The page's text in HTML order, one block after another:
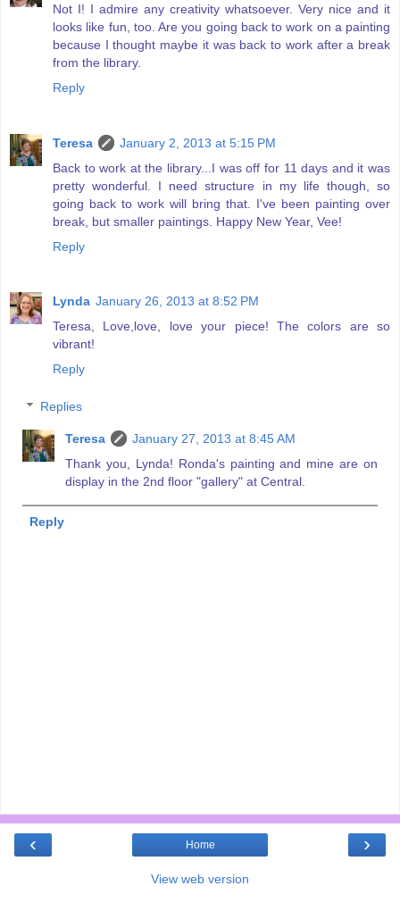
Not I! I admire any creativity whatsoever. Very nice and it
looks like fun, too. Are you going back to work on a painting
because I thought maybe it was back to work after a break
from the library.
Reply
Teresa
January 2, 2013 at 5:15 PM
Back to work at the library...I was off for 11 days and it was
pretty wonderful. I need structure in my life though, so
going back to work will bring that. I've been painting over
break, but smaller paintings. Happy New Year, Vee!
Reply
Lynda January 26, 2013 at 8:52 PM
Teresa, Love,love, love your piece! The colors are so
vibrant!
Reply
Replies
Teresa
January 27, 2013 at 8:45 AM
Thank you, Lynda! Ronda's painting and mine are on
display in the 2nd floor "gallery" at Central.
Reply
‹ ›
Home
View web version